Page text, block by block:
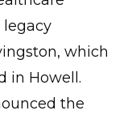
legacy
which
in Howell.
the